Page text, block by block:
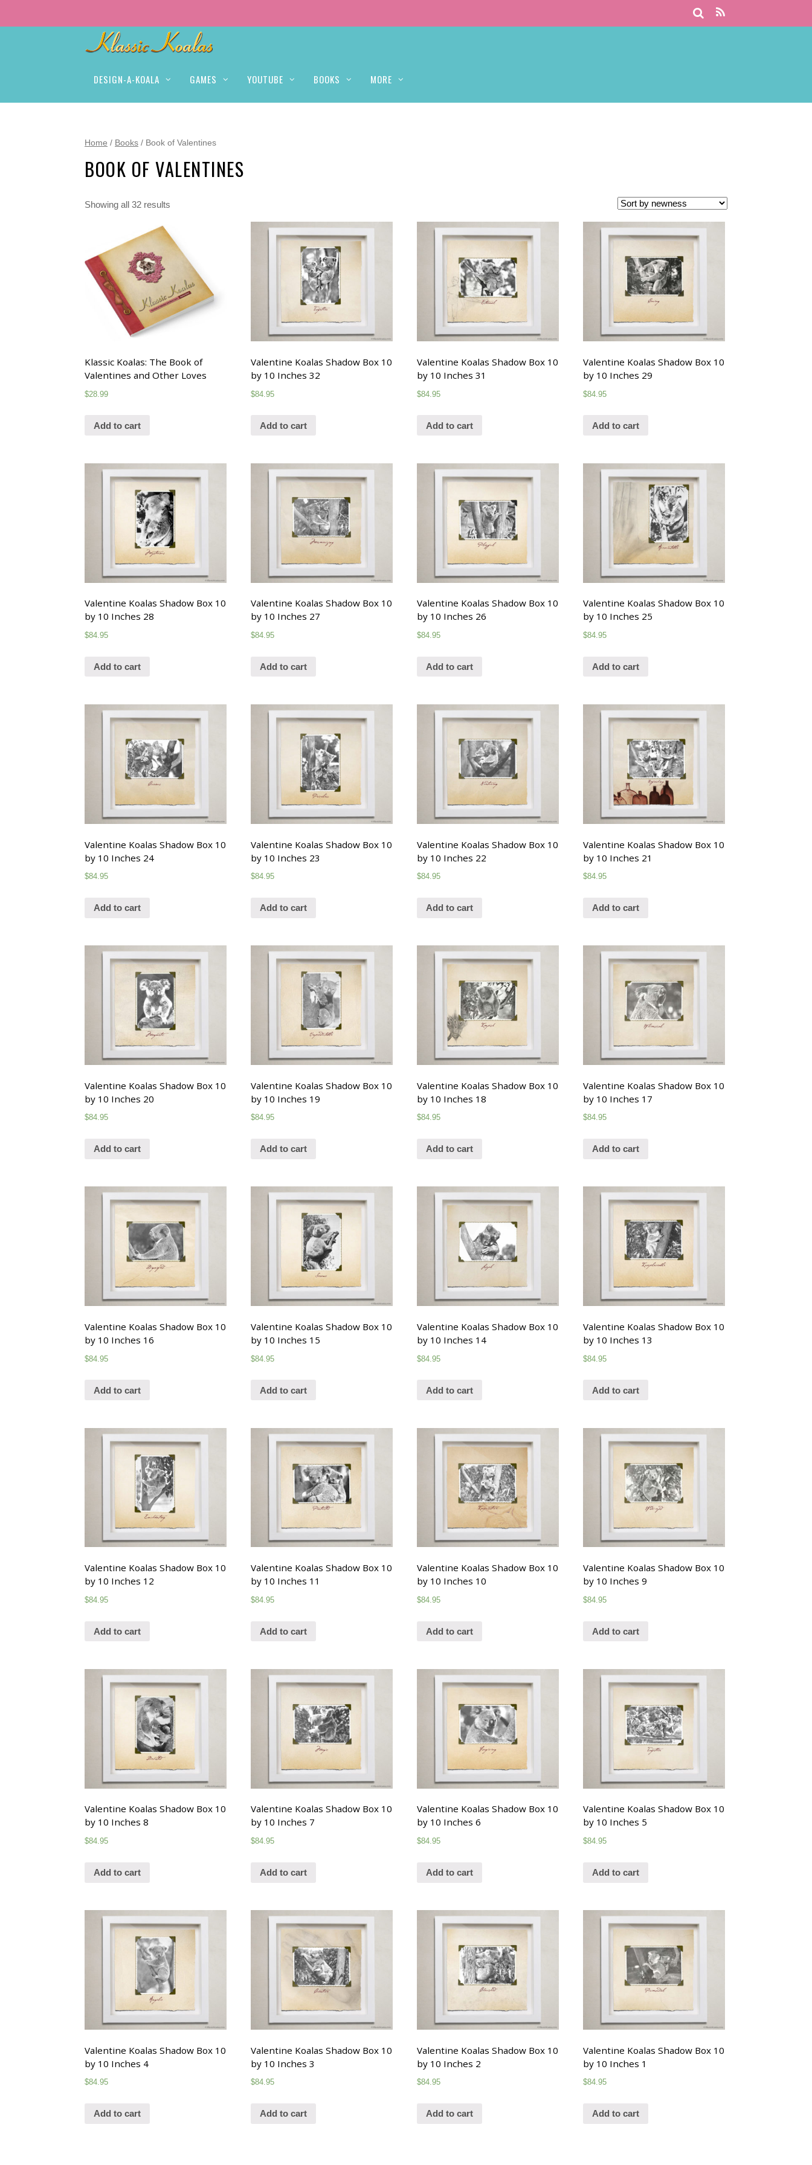
DESIGN-A-KOALA GAMES YOUTUBE BOOKS MORE
Home / Books / Book of Valentines
BOOK OF VALENTINES
Showing all 32 results
Klassic Koalas: The Book of
Valentines and Other Loves
$28.99
Add to cart
Valentine Koalas Shadow Box 10
by 10 Inches 32
$84.95
Add to cart
Valentine Koalas Shadow Box 10
by 10 Inches 31
$84.95
Add to cart
Valentine Koalas Shadow Box 10
by 10 Inches 29
$84.95
Add to cart
Valentine Koalas Shadow Box 10
by 10 Inches 28
$84.95
Add to cart
Valentine Koalas Shadow Box 10
by 10 Inches 27
$84.95
Add to cart
Valentine Koalas Shadow Box 10
by 10 Inches 26
$84.95
Add to cart
Valentine Koalas Shadow Box 10
by 10 Inches 25
$84.95
Add to cart
Valentine Koalas Shadow Box 10
by 10 Inches 24
$84.95
Add to cart
Valentine Koalas Shadow Box 10
by 10 Inches 23
$84.95
Add to cart
Valentine Koalas Shadow Box 10
by 10 Inches 22
$84.95
Add to cart
Valentine Koalas Shadow Box 10
by 10 Inches 21
$84.95
Add to cart
Valentine Koalas Shadow Box 10
by 10 Inches 20
$84.95
Add to cart
Valentine Koalas Shadow Box 10
by 10 Inches 19
$84.95
Add to cart
Valentine Koalas Shadow Box 10
by 10 Inches 18
$84.95
Add to cart
Valentine Koalas Shadow Box 10
by 10 Inches 17
$84.95
Add to cart
Valentine Koalas Shadow Box 10
by 10 Inches 16
$84.95
Add to cart
Valentine Koalas Shadow Box 10
by 10 Inches 15
$84.95
Add to cart
Valentine Koalas Shadow Box 10
by 10 Inches 14
$84.95
Add to cart
Valentine Koalas Shadow Box 10
by 10 Inches 13
$84.95
Add to cart
Valentine Koalas Shadow Box 10
by 10 Inches 12
$84.95
Add to cart
Valentine Koalas Shadow Box 10
by 10 Inches 11
$84.95
Add to cart
Valentine Koalas Shadow Box 10
by 10 Inches 10
$84.95
Add to cart
Valentine Koalas Shadow Box 10
by 10 Inches 9
$84.95
Add to cart
Valentine Koalas Shadow Box 10
by 10 Inches 8
$84.95
Add to cart
Valentine Koalas Shadow Box 10
by 10 Inches 7
$84.95
Add to cart
Valentine Koalas Shadow Box 10
by 10 Inches 6
$84.95
Add to cart
Valentine Koalas Shadow Box 10
by 10 Inches 5
$84.95
Add to cart
Valentine Koalas Shadow Box 10
by 10 Inches 4
$84.95
Add to cart
Valentine Koalas Shadow Box 10
by 10 Inches 3
$84.95
Add to cart
Valentine Koalas Shadow Box 10
by 10 Inches 2
$84.95
Add to cart
Valentine Koalas Shadow Box 10
by 10 Inches 1
$84.95
Add to cart